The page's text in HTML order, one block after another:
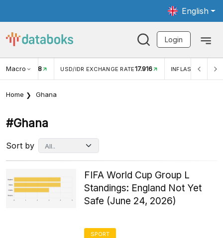
English
Login
Macro RATE 17.916 INFLASI YOY (JUL)2,88% INFLASI MOM
Home Ghana
#ghana
Sort by
FIFA World Cup Group L
Standings: England Not Yet
Safe (June 24, 2026)
SPORT